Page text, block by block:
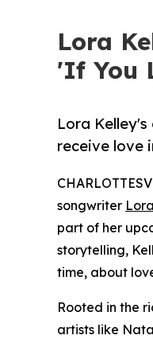
Lora
'If You
Lora
receive love
songwriter
part of her
storytelling,
time, about
Rooted in the
artists like